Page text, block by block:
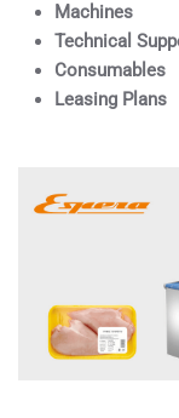
Machines
Technical
Consumables
Leasing Plans